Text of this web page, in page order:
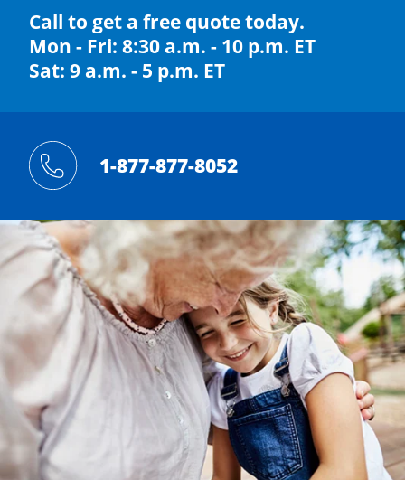
Call to get a free quote today.
Mon - Fri: 8:30 a.m. - 10 p.m. ET
Sat: 9 a.m. - 5 p.m. ET
1-877-877-8052